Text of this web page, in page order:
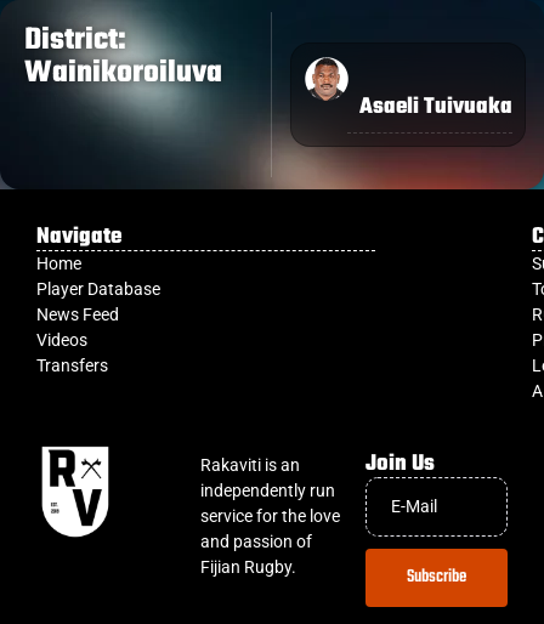
District:
Wainikoroiluva
Asaeli Tuivuaka
Navigate
Home
Player Database
News Feed
Videos
Transfers
Rakaviti is an
independently run
service for the love
and passion of
Fijian Rugby.
Join Us
Subscribe